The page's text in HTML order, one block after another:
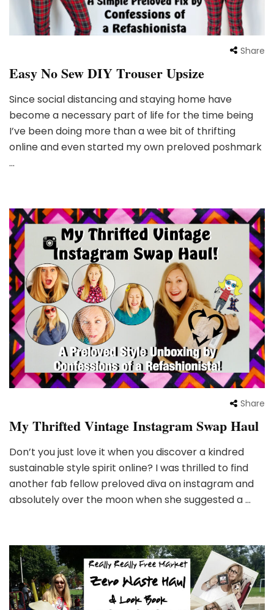
Share
Easy No Sew DIY Trouser Upsize
Since social distancing and staying home have
become a necessary part of life for the time being
I’ve been doing more than a wee bit of thrifting
online and even started my own preloved poshmark
…
Share
My Thrifted Vintage Instagram Swap Haul
Don’t you just love it when you discover a kindred
sustainable style spirit online? I was thrilled to find
another fab fellow preloved diva on instagram and
absolutely over the moon when she suggested a …